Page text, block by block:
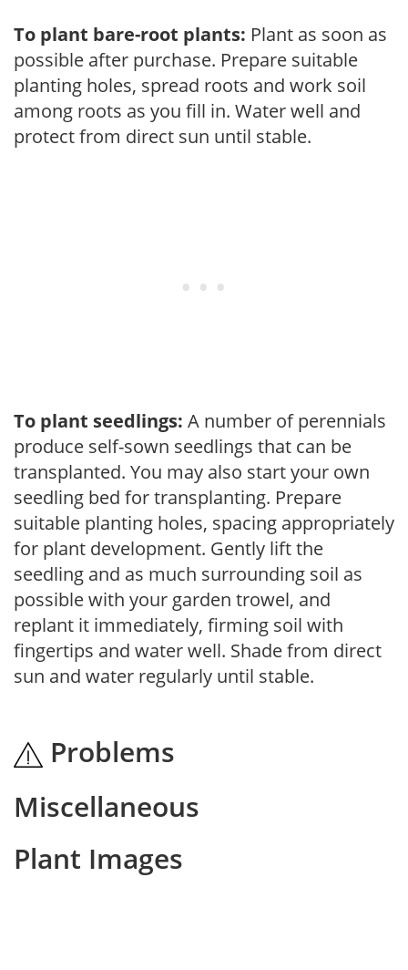
To plant bare-root plants: Plant as soon as
possible after purchase. Prepare suitable
planting holes, spread roots and work soil
among roots as you fill in. Water well and
protect from direct sun until stable.
To plant seedlings: A number of perennials
produce self-sown seedlings that can be
transplanted. You may also start your own
seedling bed for transplanting. Prepare
suitable planting holes, spacing appropriately
for plant development. Gently lift the
seedling and as much surrounding soil as
possible with your garden trowel, and
replant it immediately, firming soil with
fingertips and water well. Shade from direct
sun and water regularly until stable.
Problems
Miscellaneous
Plant Images